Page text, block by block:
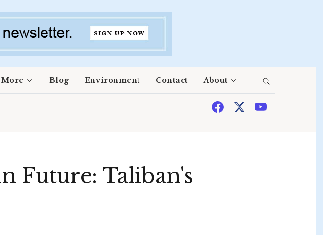
More Blog Environment Contact About
Future: Taliban's